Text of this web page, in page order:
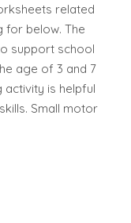
related
for below. The
support school
age of 3 and 7
is helpful
Small motor